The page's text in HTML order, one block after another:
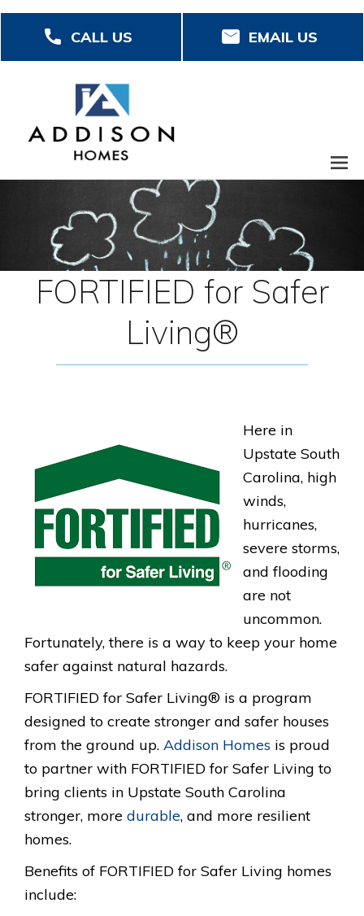
Skip
to
content
CALL US EMAIL US
FORTIFIED for Safer
Living®
O
R
E
D
_
L
O
G
O
.
P
N
G
Here in
Upstate South
Carolina, high
winds,
hurricanes,
severe storms,
and flooding
are not
uncommon.
Fortunately, there is a way to keep your home
safer against natural hazards.
FORTIFIED for Safer Living® is a program
designed to create stronger and safer houses
from the ground up. Addison Homes is proud
to partner with FORTIFIED for Safer Living to
bring clients in Upstate South Carolina
stronger, more durable, and more resilient
homes.
Benefits of FORTIFIED for Safer Living homes
include: